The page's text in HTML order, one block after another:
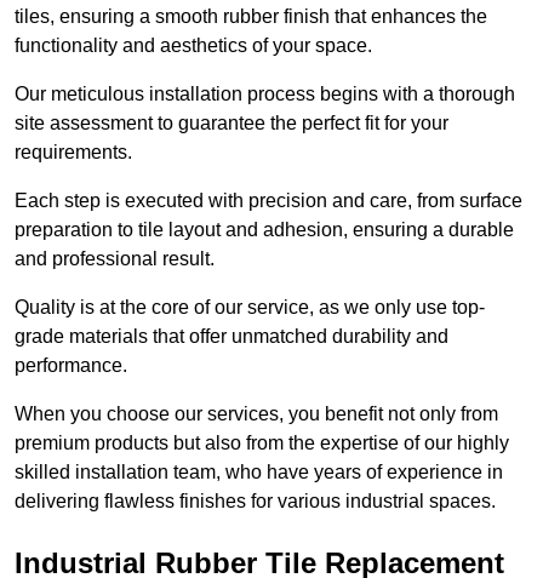
tiles, ensuring a smooth rubber finish that enhances the
functionality and aesthetics of your space.
Our meticulous installation process begins with a thorough
site assessment to guarantee the perfect fit for your
requirements.
Each step is executed with precision and care, from surface
preparation to tile layout and adhesion, ensuring a durable
and professional result.
Quality is at the core of our service, as we only use top-
grade materials that offer unmatched durability and
performance.
When you choose our services, you benefit not only from
premium products but also from the expertise of our highly
skilled installation team, who have years of experience in
delivering flawless finishes for various industrial spaces.
Industrial Rubber Tile Replacement